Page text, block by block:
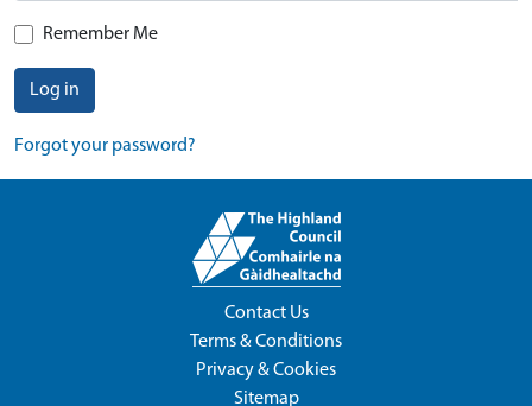
Remember Me
Log in
Forgot your password?
Contact Us
Terms & Conditions
Privacy & Cookies
Sitemap